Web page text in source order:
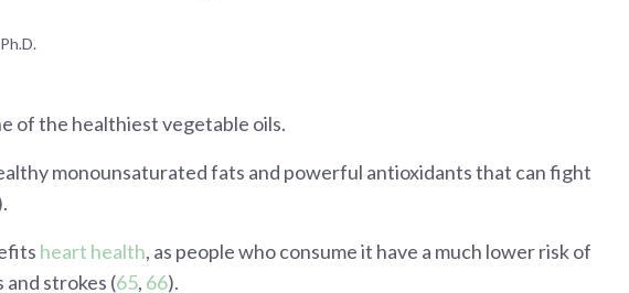
of the healthiest vegetable oils.
monounsaturated fats and powerful antioxidants that can fight
heart health, as people who consume it have a much lower risk of
strokes (65, 66).